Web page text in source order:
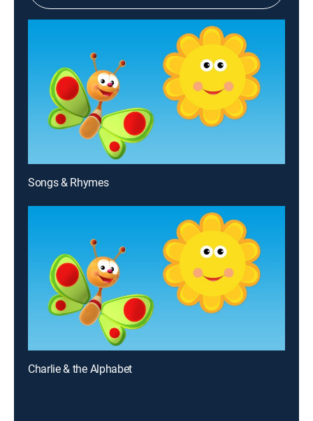
Songs & Rhymes
Charlie & the Alphabet